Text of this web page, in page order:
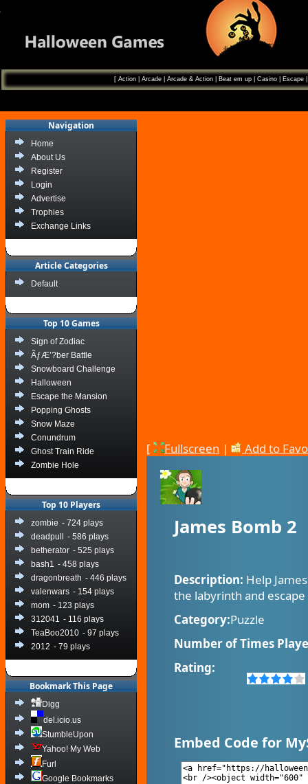
[ Action| Arcade| Arcade & Action| Beat em up| Casino| Escape
Navigation
Home
About Us
Register
Login
Advertise
Trophies
Exchange Links
Article Categories
Default
Top 10 Games
Sign of Zodiac
ÃƒÆ’?ber Battle
Snowboard Challenge
Halloween
Escape the Mansion
Popping Ghosts
Snow Maze
Conundrum
Ghost Train Ride
Zombie Hole
Top 10 Players
zombie - 724 plays
deadpull
- 586 plays
betherator - 525 plays
bash1 - 458 plays
dragonbreath - 446 plays
valenwars - 154 plays
mom - 123 plays
312041 - 116 plays
TeaBoo2010 - 97 plays
2012 - 79 plays
Bookmark This Page
Digg
del.icio.us
StumbleUpon
Yahoo! My Web
Furl
Google Bookmarks
[ Fullscreen | Add to
James Bomb 2
Description: Help
the labyrinth and
Category:Puzzle
Number of Times
Rating:
Embed Code for